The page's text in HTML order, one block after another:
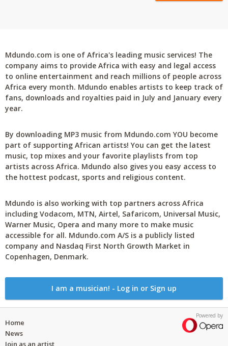
Mdundo.com is one of Africa's leading music services! The
company aims to provide Africa with easy and legal access
to online entertainment and reach millions of people across
Africa every month. Mdundo enables artists to keep track of
fans, downloads and royalties paid in July and January every
year.
By downloading MP3 music from Mdundo.com YOU become
part of supporting African artists! You can get the latest
music, top mixes and your favorite playlists from top
artists across Africa. Mdundo also gives you easy access to
the hottest podcast, sports and religious content.
Mdundo is also working with top partners across Africa
including Vodacom, MTN, Airtel, Safaricom, Universal Music,
Warner Music, Opera and many more to make music
accessible for all. Mdundo.com A/S is a publicly listed
company and Nasdaq First North Growth Market in
Copenhagen, Denmark.
I am a musician! - Log in or Sign up
Powered by
Home
News
Join as an artist